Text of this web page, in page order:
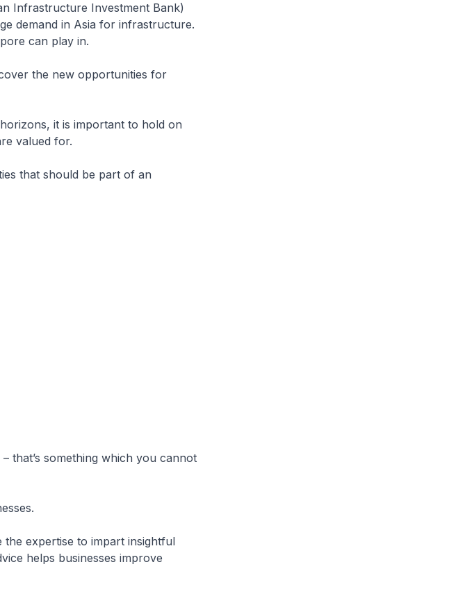
Infrastructure Investment Bank)
demand in Asia for infrastructure.
can play in.
the new opportunities for
it is important to hold on
valued for.
that should be part of an
that’s something which you cannot
expertise to impart insightful
helps businesses improve